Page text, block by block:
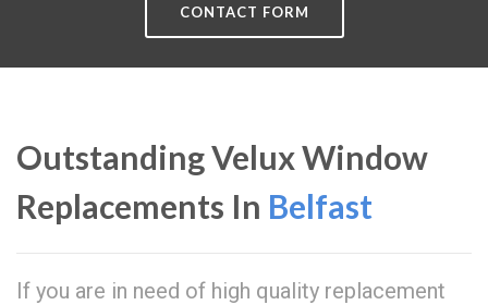
CONTACT FORM
Outstanding Velux Window
Replacements In Belfast
If you are in need of high quality replacement